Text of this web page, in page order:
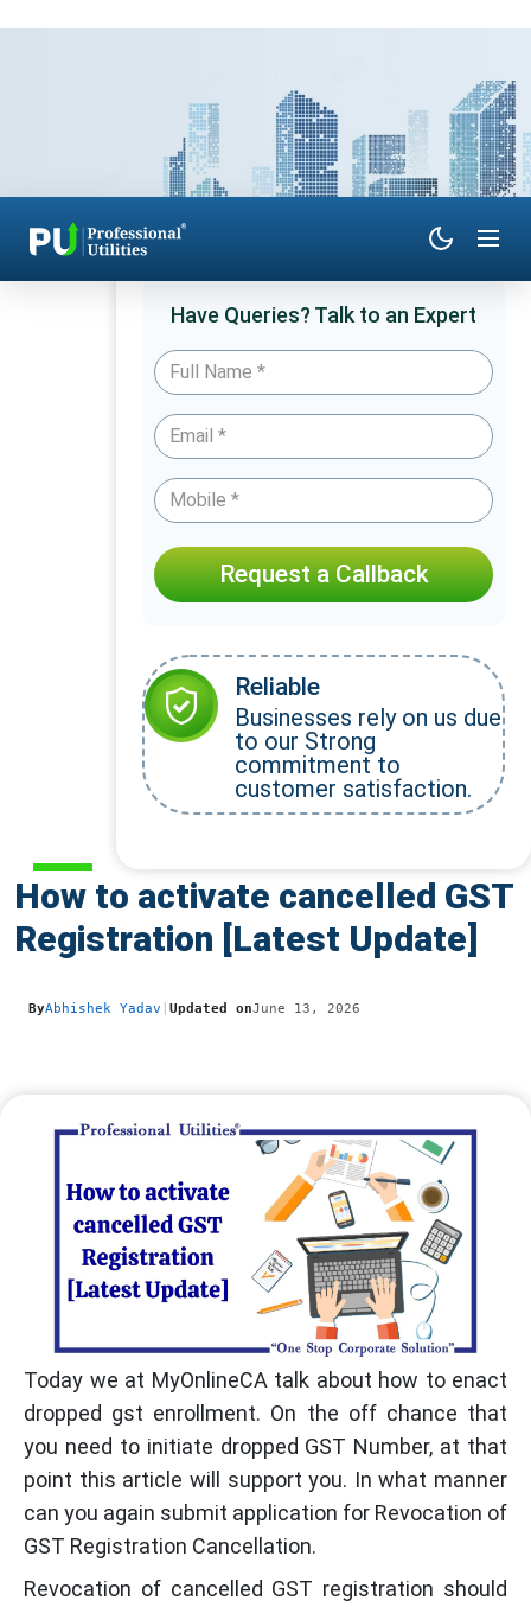
How to activate cancelled GST
Registration [Latest Update]
ByAbhishek Yadav Updated onJune 13, 2026
Today we at MyOnlineCA talk about how to enact
dropped gst enrollment. On the off chance that
you need to initiate dropped GST Number, at that
point this article will support you. In what manner
can you again submit application for Revocation of
GST Registration Cancellation.
Revocation of cancelled GST registration should
Have Queries? Talk to an Expert
Request a Callback
Reliable
Businesses rely on us due
to our Strong
commitment to
customer satisfaction.